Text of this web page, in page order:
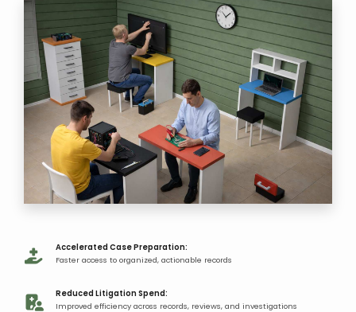
Accelerated Case Preparation:
Faster access to organized, actionable records​
Reduced Litigation Spend:​
Improved efficiency across records, reviews, and investigations​​